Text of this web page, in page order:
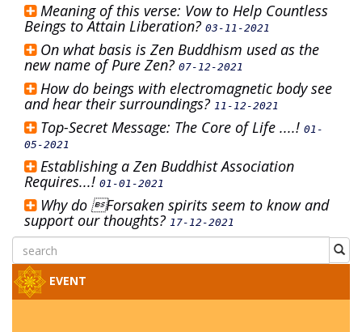
Meaning of this verse: Vow to Help Countless
Beings to Attain Liberation? 03-11-2021
On what basis is Zen Buddhism used as the
new name of Pure Zen? 07-12-2021
How do beings with electromagnetic body see
and hear their surroundings? 11-12-2021
Top-Secret Message: The Core of Life ....! 01-
05-2021
Establishing a Zen Buddhist Association
Requires...! 01-01-2021
Why do Forsaken spirits seem to know and
support our thoughts? 17-12-2021
EVENT